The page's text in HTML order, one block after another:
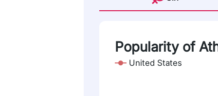
Popularity of
United States